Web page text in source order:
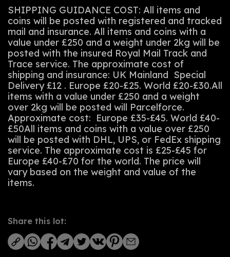
SHIPPING GUIDANCE COST: All items and
coins will be posted with registered and tracked
mail and insurance. All items and coins with a
value under £250 and a weight under 2kg will be
posted with the insured Royal Mail Track and
Trace service. The approximate cost of
shipping and insurance: UK Mainland Special
Delivery £12 . Europe £20-£25. World £20-£30.All
items with a value under £250 and a weight
over 2kg will be posted will Parcelforce.
Approximate cost: Europe £35-£45. World £40-
£50All items and coins with a value over £250
will be posted with DHL, UPS, or FedEx shipping
service. The approximate cost is £25-£45 for
Europe £40-£70 for the world. The price will
vary based on the weight and value of the
items.
Share this lot: